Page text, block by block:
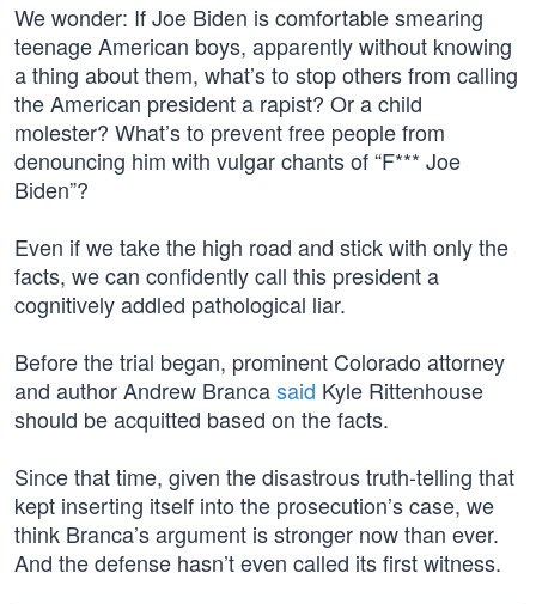
We wonder: If Joe Biden is comfortable smearing
teenage American boys, apparently without knowing
a thing about them, what’s to stop others from calling
the American president a rapist? Or a child
molester? What’s to prevent free people from
denouncing him with vulgar chants of “F*** Joe
Biden”?
Even if we take the high road and stick with only the
facts, we can confidently call this president a
cognitively addled pathological liar.
Before the trial began, prominent Colorado attorney
and author Andrew Brancasaid Kyle Rittenhouse
should be acquitted based on the facts.
Since that time, given the disastrous truth-telling that
kept inserting itself into the prosecution’s case, we
think Branca’s argument is stronger now than ever.
And the defense hasn’t even called its first witness.